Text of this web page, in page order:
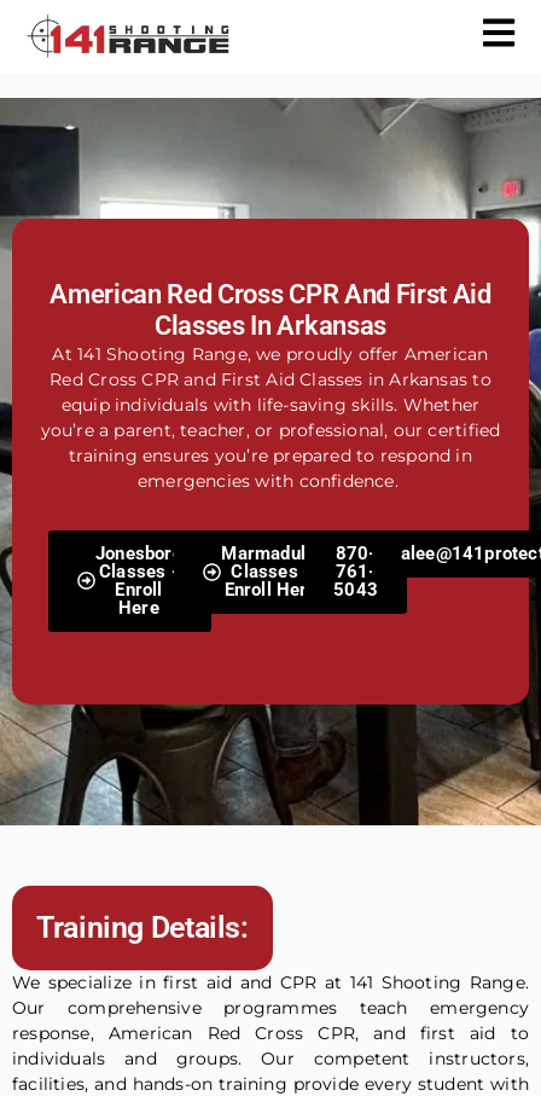
American Red Cross CPR And First Aid
Classes In Arkansas
At 141 Shooting Range, we proudly offer American
Red Cross CPR and First Aid Classes in Arkansas to
equip individuals with life-saving skills. Whether
you’re a parent, teacher, or professional, our certified
training ensures you’re prepared to respond in
emergencies with confidence.
Jonesboro
Classes -
Enroll
Here
Marmaduke
Classes -
Enroll Here
870-
761-
5043
Training Details:
We specialize in first aid and CPR at 141 Shooting Range.
Our comprehensive programmes teach emergency
response, American Red Cross CPR, and first aid to
individuals and groups. Our competent instructors,
facilities, and hands-on training provide every student with